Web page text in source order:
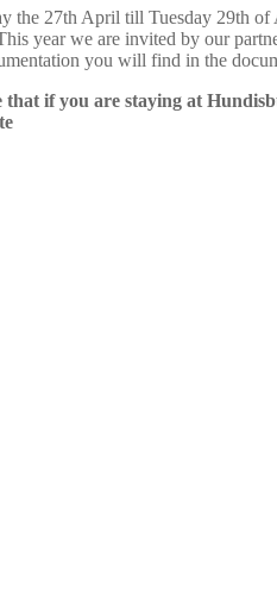
the 27th April till Tuesday 29th
year we are invited by our
you will find in the
that if you are staying at